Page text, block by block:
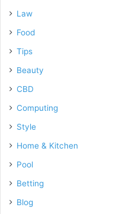
Law
Food
Tips
Beauty
CBD
Computing
Style
Home & Kitchen
Pool
Betting
Blog